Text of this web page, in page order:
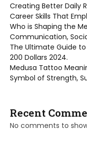
Creating Better Daily
Career Skills That
Who is Shaping the
Communication,
The Ultimate Guide
200 Dollars 2024.
Medusa Tattoo
Symbol of Strength,
Recent
No comments to